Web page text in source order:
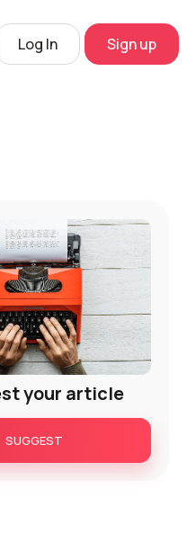
Log In Sign up
your article
SUGGEST